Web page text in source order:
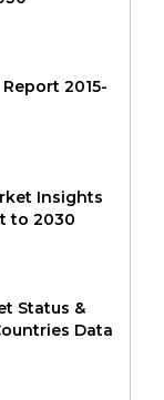
2015-
Insights
to 2030
Status &
Data